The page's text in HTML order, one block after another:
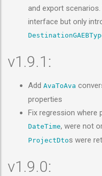
and export
interface but only
v1.9.1:
Add AvaToAva
properties
Fix regression where
DateTime, were not
ProjectDtos were
v1.9.0: